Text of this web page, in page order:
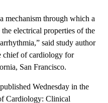
mechanism through which a
electrical properties of the
said study author
chief of cardiology for
San Francisco.
Wednesday in the
Cardiology: Clinical